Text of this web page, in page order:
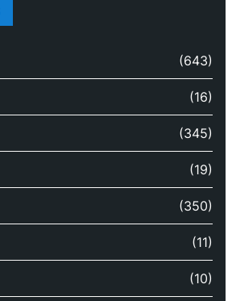
(643)
(16)
(345)
(19)
(350)
(11)
(10)